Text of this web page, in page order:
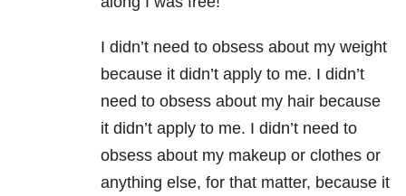
I didn’t need to obsess about my weight
because it didn’t apply to me. I didn’t
need to obsess about my hair because
it didn’t apply to me. I didn’t need to
obsess about my makeup or clothes or
anything else, for that matter, because it